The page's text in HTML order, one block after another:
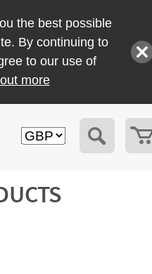
the best possible
By continuing to
to our use of
more